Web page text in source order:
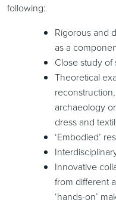
following:
Rigorous and
as a
Close study of
Theoretical
archaeology
dress and
‘Embodied’
Innovative
from different
‘hands-on’